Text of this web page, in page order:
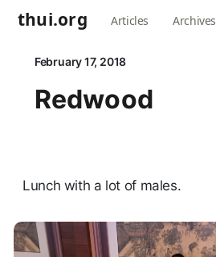
thui.org Articles Archives
February 17, 2018
Redwood
Lunch with a lot of males.